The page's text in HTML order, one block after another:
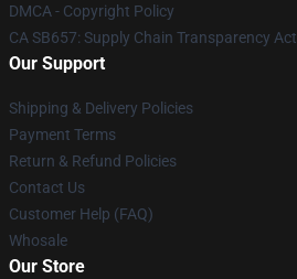
DMCA - Copyright Policy
CA SB657: Supply Chain Transparency Act
Our Support
Shipping & Delivery Policies
Payment Terms
Return & Refund Policies
Contact Us
Customer Help (FAQ)
Whosale
Our Store